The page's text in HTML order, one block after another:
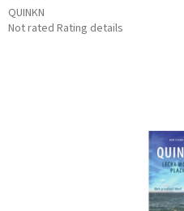
QUINKN
The
Not rated Rating details